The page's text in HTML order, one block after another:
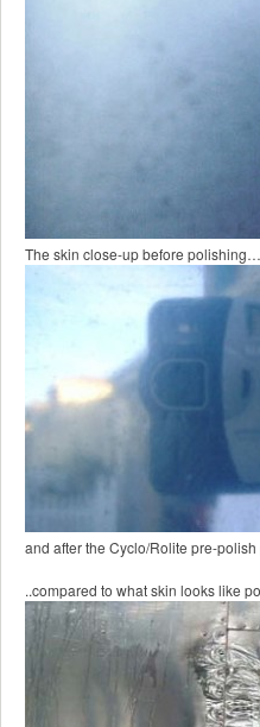
The skin close-up before polishing…
and after the Cyclo/Rolite pre-polish
..compared to what skin looks like